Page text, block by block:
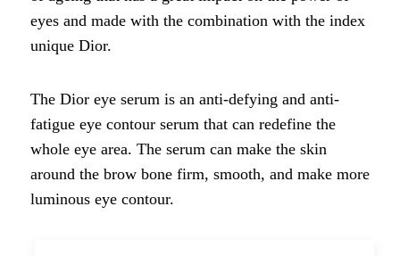
eyes and made with the combination with the index
unique Dior.
The Dior eye serum is an anti-defying and anti-
fatigue eye contour serum that can redefine the
whole eye area. The serum can make the skin
around the brow bone firm, smooth, and make more
luminous eye contour.